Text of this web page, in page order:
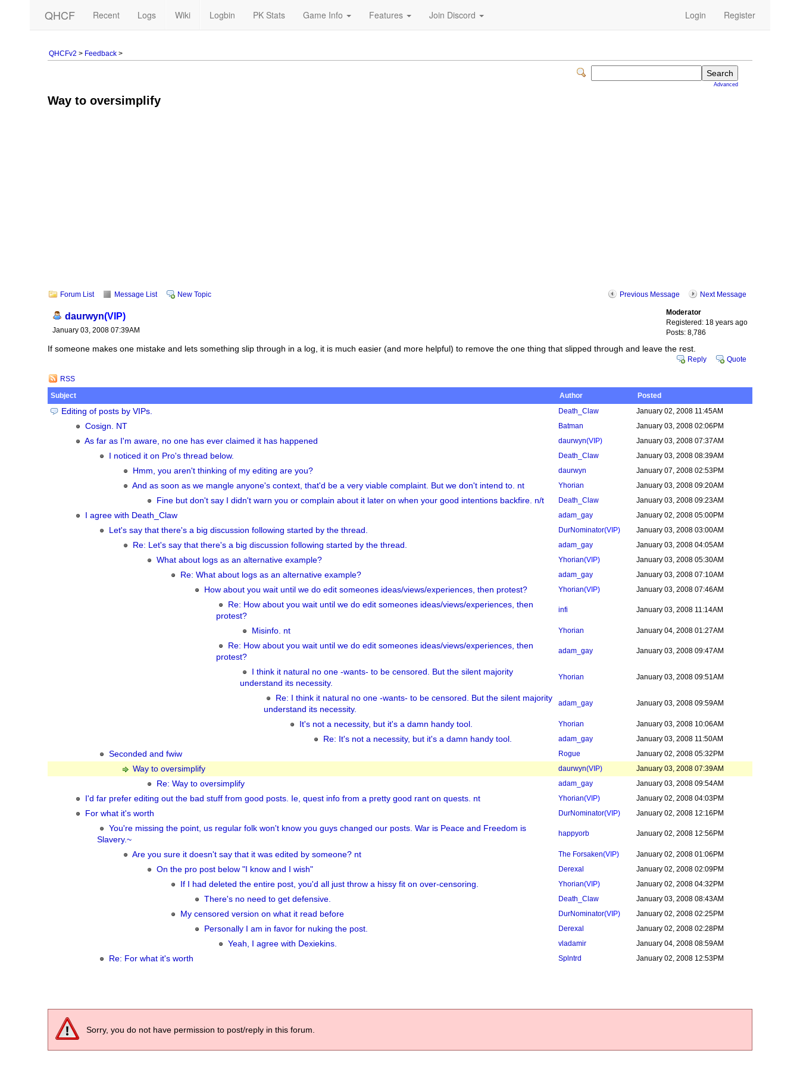
QHCF Recent Logs Wiki Logbin PK Stats Game Info Features Join Discord Login Register
QHCFv2 > Feedback >
Advanced
Way to oversimplify
Previous Message Next Message
Forum List Message List New Topic
daurwyn(VIP)
January 03, 2008 07:39AM
Moderator
Registered: 18 years ago
Posts: 8,786
If someone makes one mistake and lets something slip through in a log, it is much easier (and more helpful) to remove the one thing that slipped through and leave the rest.
Reply Quote
RSS
Subject
Author Posted
Editing of posts by VIPs. Death_Claw January 02, 2008 11:45AM
Cosign. NT Batman January 03, 2008 02:06PM
As far as I'm aware, no one has ever claimed it has happened daurwyn(VIP) January 03, 2008 07:37AM
I noticed it on Pro's thread below. Death_Claw January 03, 2008 08:39AM
Hmm, you aren't thinking of my editing are you? daurwyn January 07, 2008 02:53PM
And as soon as we mangle anyone's context, that'd be a very viable complaint. But we don't intend to. nt Yhorian January 03, 2008 09:20AM
Fine but don't say I didn't warn you or complain about it later on when your good intentions backfire. n/t Death_Claw January 03, 2008 09:23AM
I agree with Death_Claw adam_gay January 02, 2008 05:00PM
Let's say that there's a big discussion following started by the thread. DurNominator(VIP) January 03, 2008 03:00AM
Re: Let's say that there's a big discussion following started by the thread. adam_gay January 03, 2008 04:05AM
What about logs as an alternative example? Yhorian(VIP) January 03, 2008 05:30AM
Re: What about logs as an alternative example? adam_gay January 03, 2008 07:10AM
How about you wait until we do edit someones ideas/views/experiences, then protest? Yhorian(VIP) January 03, 2008 07:46AM
Re: How about you wait until we do edit someones ideas/views/experiences, then
protest?
infi January 03, 2008 11:14AM
Misinfo. nt Yhorian January 04, 2008 01:27AM
Re: How about you wait until we do edit someones ideas/views/experiences, then
protest?
adam_gay January 03, 2008 09:47AM
I think it natural no one -wants- to be censored. But the silent majority
understand its necessity.
Yhorian January 03, 2008 09:51AM
Re: I think it natural no one -wants- to be censored. But the silent majority
understand its necessity.
adam_gay January 03, 2008 09:59AM
It's not a necessity, but it's a damn handy tool. Yhorian January 03, 2008 10:06AM
Re: It's not a necessity, but it's a damn handy tool. adam_gay January 03, 2008 11:50AM
Seconded and fwiw Rogue January 02, 2008 05:32PM
Way to oversimplify daurwyn(VIP) January 03, 2008 07:39AM
Re: Way to oversimplify adam_gay January 03, 2008 09:54AM
I'd far prefer editing out the bad stuff from good posts. Ie, quest info from a pretty good rant on quests. nt Yhorian(VIP) January 02, 2008 04:03PM
For what it's worth DurNominator(VIP) January 02, 2008 12:16PM
You're missing the point, us regular folk won't know you guys changed our posts. War is Peace and Freedom is
Slavery.~
happyorb January 02, 2008 12:56PM
Are you sure it doesn't say that it was edited by someone? nt The Forsaken(VIP) January 02, 2008 01:06PM
On the pro post below "I know and I wish" Derexal January 02, 2008 02:09PM
If I had deleted the entire post, you'd all just throw a hissy fit on over-censoring. Yhorian(VIP) January 02, 2008 04:32PM
There's no need to get defensive. Death_Claw January 03, 2008 08:43AM
My censored version on what it read before DurNominator(VIP) January 02, 2008 02:25PM
Personally I am in favor for nuking the post. Derexal January 02, 2008 02:28PM
Yeah, I agree with Dexiekins. vladamir January 04, 2008 08:59AM
Re: For what it's worth Splntrd January 02, 2008 12:53PM
Sorry, you do not have permission to post/reply in this forum.